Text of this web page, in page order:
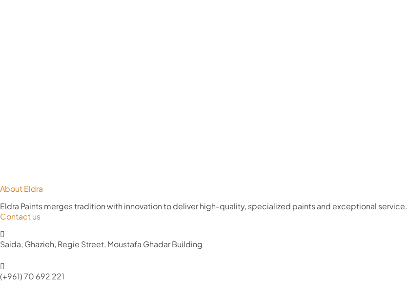
About Eldra
Eldra Paints merges tradition with innovation to deliver high-quality, specialized paints and exceptional service.
Contact us
Saida, Ghazieh, Regie Street, Moustafa Ghadar Building
(+961) 70 692 221